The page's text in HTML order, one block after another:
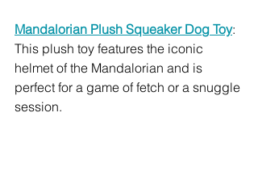
Mandalorian Plush Squeaker Dog Toy:
This plush toy features the iconic
helmet of the Mandalorian and is
perfect for a game of fetch or a snuggle
session.